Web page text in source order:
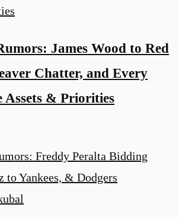
James Wood to Red
Chatter, and Every
Assets & Priorities